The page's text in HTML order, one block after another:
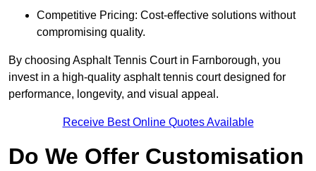
Competitive Pricing: Cost-effective solutions without
compromising quality.
By choosing Asphalt Tennis Court in Farnborough, you
invest in a high-quality asphalt tennis court designed for
performance, longevity, and visual appeal.
Receive Best Online Quotes Available
Do We Offer Customisation